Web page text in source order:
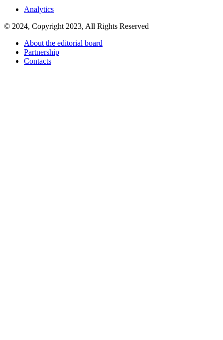
Analytics
© 2024, Copyright 2023, All Rights Reserved
About the editorial board
Partnership
Contacts